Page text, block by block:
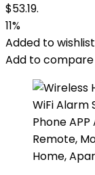
$53.19.
11%
Added to wishlist
Add to compare